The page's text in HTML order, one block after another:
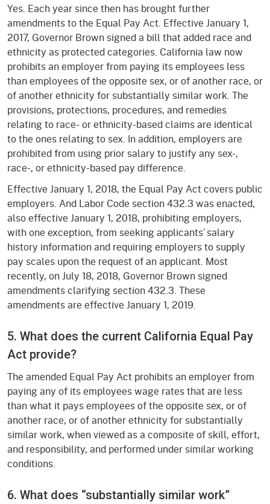
Yes. Each year since then has brought further
amendments to the Equal Pay Act. Effective January 1,
2017, Governor Brown signed a bill that added race and
ethnicity as protected categories. California law now
prohibits an employer from paying its employees less
than employees of the opposite sex, or of another race, or
of another ethnicity for substantially similar work. The
provisions, protections, procedures, and remedies
relating to race- or ethnicity-based claims are identical
to the ones relating to sex. In addition, employers are
prohibited from using prior salary to justify any sex-,
race-, or ethnicity-based pay difference.
Effective January 1, 2018, the Equal Pay Act covers public
employers. And Labor Code section 432.3 was enacted,
also effective January 1, 2018, prohibiting employers,
with one exception, from seeking applicants’ salary
history information and requiring employers to supply
pay scales upon the request of an applicant. Most
recently, on July 18, 2018, Governor Brown signed
amendments clarifying section 432.3. These
amendments are effective January 1, 2019.
5. What does the current California Equal Pay
Act provide?
The amended Equal Pay Act prohibits an employer from
paying any of its employees wage rates that are less
than what it pays employees of the opposite sex, or of
another race, or of another ethnicity for substantially
similar work, when viewed as a composite of skill, effort,
and responsibility, and performed under similar working
conditions.
6. What does “substantially similar work”